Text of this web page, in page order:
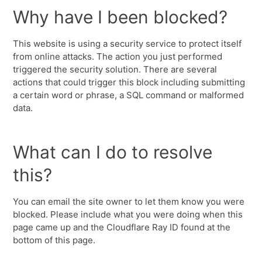
Why have I been blocked?
This website is using a security service to protect itself
from online attacks. The action you just performed
triggered the security solution. There are several
actions that could trigger this block including submitting
a certain word or phrase, a SQL command or malformed
data.
What can I do to resolve
this?
You can email the site owner to let them know you were
blocked. Please include what you were doing when this
page came up and the Cloudflare Ray ID found at the
bottom of this page.